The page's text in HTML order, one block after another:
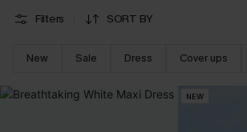
Filters SORT BY
New Sale Dress Cover ups
NEW